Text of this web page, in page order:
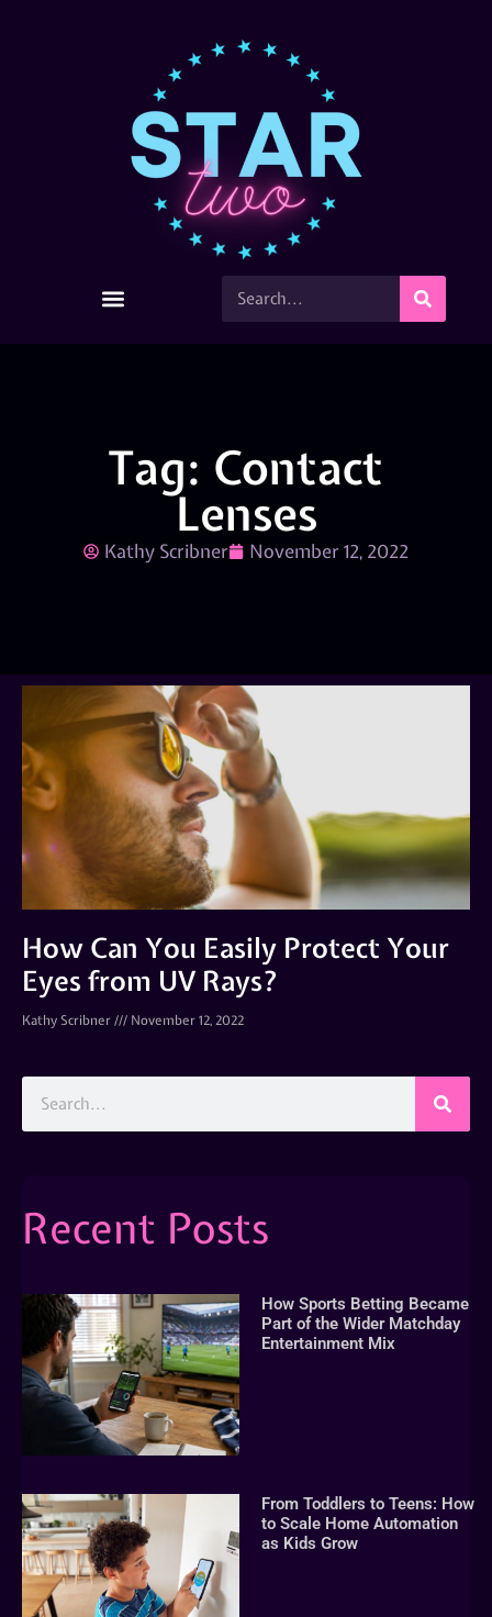
Tag: Contact
Lenses
Kathy Scribner November 12, 2022
How Can You Easily Protect Your
Eyes from UV Rays?
Kathy Scribner November 12, 2022
Recent Posts
How Sports Betting Became
Part of the Wider Matchday
Entertainment Mix
From Toddlers to Teens: How
to Scale Home Automation
as Kids Grow